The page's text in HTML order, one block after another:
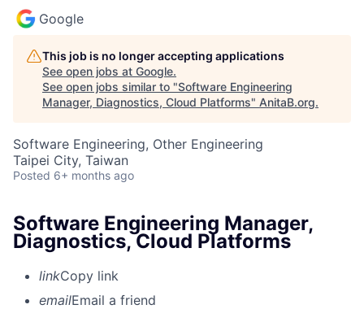
Google
This job is no longer accepting applications
See open jobs at Google.
See open jobs similar to "Software Engineering
Manager, Diagnostics, Cloud Platforms" AnitaB.org.
Software Engineering, Other Engineering
Taipei City, Taiwan
Posted 6+ months ago
Software Engineering Manager,
Diagnostics, Cloud Platforms
linkCopy link
emailEmail a friend